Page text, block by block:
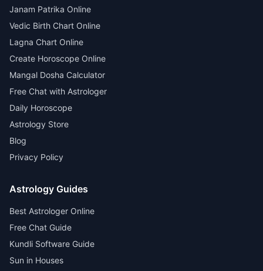
Janam Patrika Online
Vedic Birth Chart Online
Lagna Chart Online
Create Horoscope Online
Mangal Dosha Calculator
Free Chat with Astrologer
Daily Horoscope
Astrology Store
Blog
Privacy Policy
Astrology Guides
Best Astrologer Online
Free Chat Guide
Kundli Software Guide
Sun in Houses